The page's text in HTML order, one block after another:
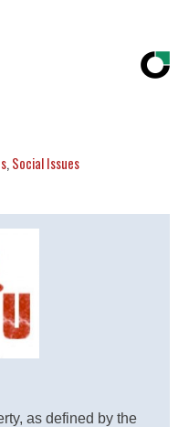
, Social Issues
as defined by the